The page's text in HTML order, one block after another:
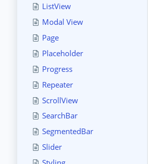
ListView
Modal View
Page
Placeholder
Progress
Repeater
ScrollView
SearchBar
SegmentedBar
Slider